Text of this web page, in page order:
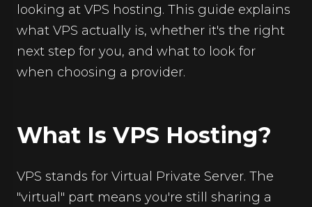
looking at VPS hosting. This guide explains
what VPS actually is, whether it's the right
next step for you, and what to look for
when choosing a provider.
What Is VPS Hosting?
VPS stands for Virtual Private Server. The
"virtual" part means you're still sharing a